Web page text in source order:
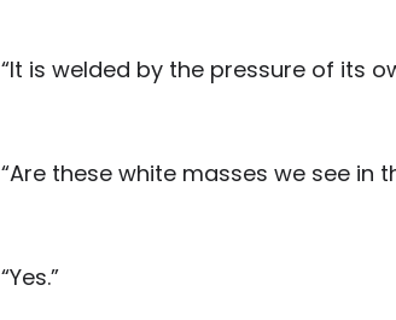
“It is welded by the pressure of its
“Are these white masses we see in
“Yes.”